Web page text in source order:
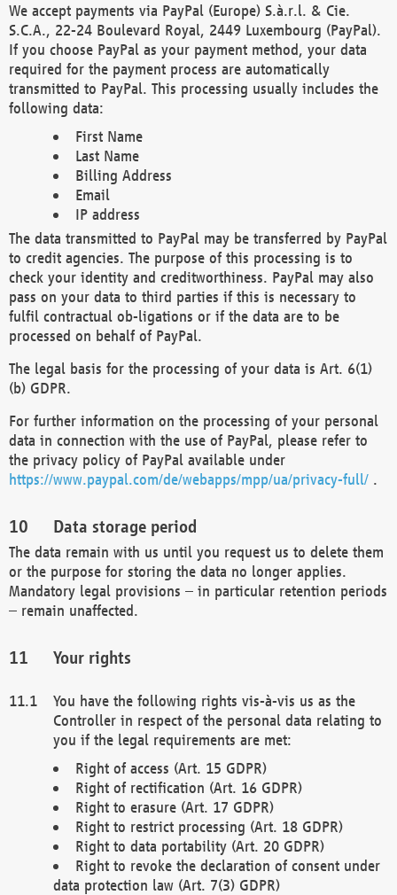
We accept payments via PayPal (Europe) S.à.r.l. & Cie.
S.C.A., 22-24 Boulevard Royal, 2449 Luxembourg (PayPal).
If you choose PayPal as your payment method, your data
required for the payment process are automatically
transmitted to PayPal. This processing usually includes the
following data:
First Name
Last Name
Billing Address
Email
IP address
The data transmitted to PayPal may be transferred by PayPal
to credit agencies. The purpose of this processing is to
check your identity and creditworthiness. PayPal may also
pass on your data to third parties if this is necessary to
fulfil contractual ob-ligations or if the data are to be
processed on behalf of PayPal.
The legal basis for the processing of your data is Art. 6(1)
(b) GDPR.
For further information on the processing of your personal
data in connection with the use of PayPal, please refer to
the privacy policy of PayPal available under
https://www.paypal.com/de/webapps/mpp/ua/privacy-full/ .
Data storage period
The data remain with us until you request us to delete them
or the purpose for storing the data no longer applies.
Mandatory legal provisions – in particular retention periods
– remain unaffected.
Your rights
You have the following rights vis-à-vis us as the
Controller in respect of the personal data relating to
you if the legal requirements are met:
Right of access (Art. 15 GDPR)
Right of rectification (Art. 16 GDPR)
Right to erasure (Art. 17 GDPR)
Right to restrict processing (Art. 18 GDPR)
Right to data portability (Art. 20 GDPR)
Right to revoke the declaration of consent under
data protection law (Art. 7(3) GDPR)